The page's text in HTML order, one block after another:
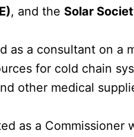
, and the Solar
as a consultant on a
for cold chain
other medical
as a Commissioner